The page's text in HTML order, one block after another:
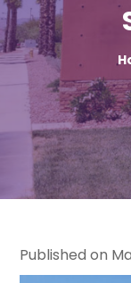
Published on